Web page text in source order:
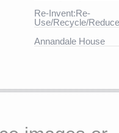
Re-Invent:Re-
Use/Recycle/
Annandale House